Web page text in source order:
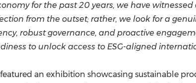
for the past 20 years, we have
from the outset; rather, we look for a
robust governance, and proactive
to unlock access to ESG-aligned
an exhibition showcasing sustainable